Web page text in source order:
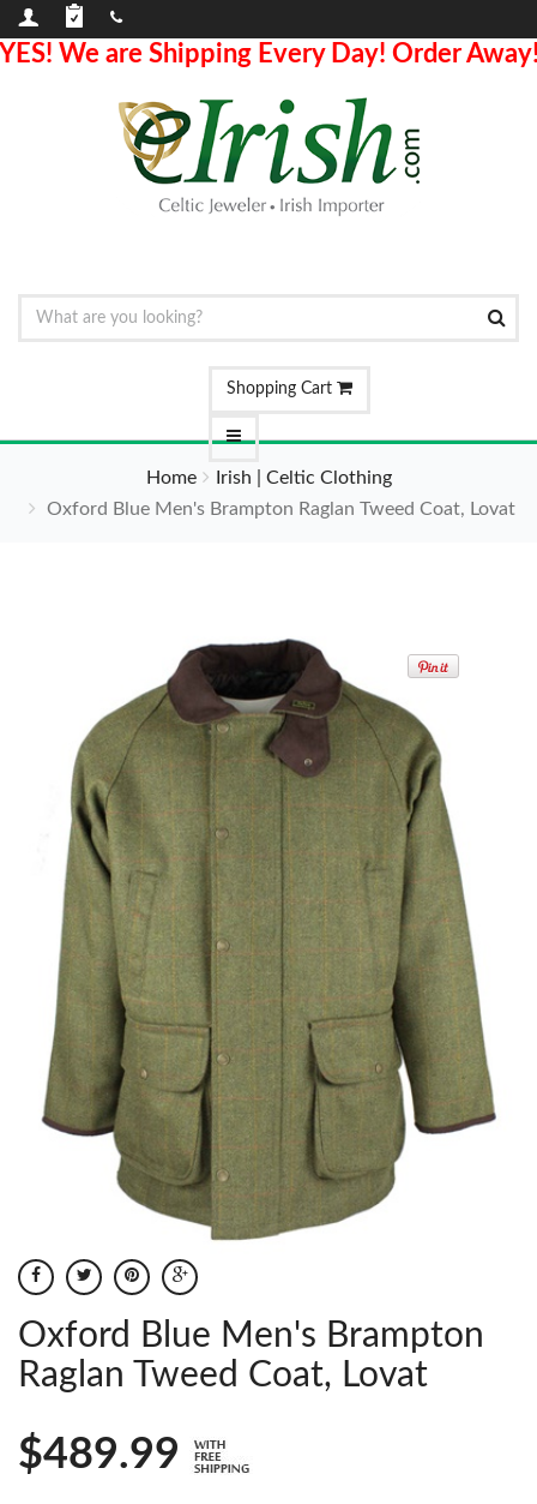
We are Shipping Every Day! Order
Shopping Cart
Home
Irish | Celtic Clothing
Oxford Blue Men's Brampton Raglan Tweed Coat, Lovat
Oxford Blue Men's Brampton
Raglan Tweed Coat, Lovat
$489.99